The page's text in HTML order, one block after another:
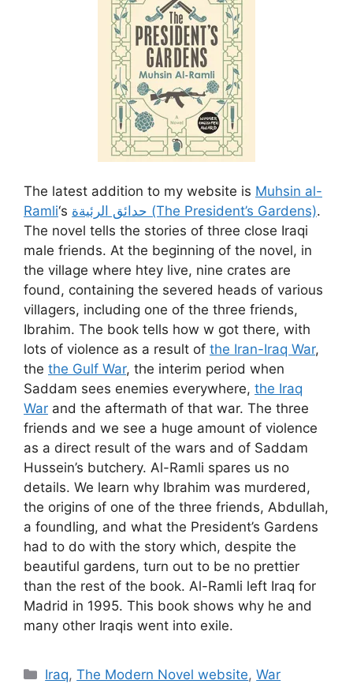
The latest addition to my website is Muhsin al-
Ramli‘s حدائق الرئيةة (The President’s Gardens).
The novel tells the stories of three close Iraqi
male friends. At the beginning of the novel, in
the village where htey live, nine crates are
found, containing the severed heads of various
villagers, including one of the three friends,
Ibrahim. The book tells how w got there, with
lots of violence as a result of the Iran-Iraq War,
the the Gulf War, the interim period when
Saddam sees enemies everywhere, the Iraq
War and the aftermath of that war. The three
friends and we see a huge amount of violence
as a direct result of the wars and of Saddam
Hussein’s butchery. Al-Ramli spares us no
details. We learn why Ibrahim was murdered,
the origins of one of the three friends, Abdullah,
a foundling, and what the President’s Gardens
had to do with the story which, despite the
beautiful gardens, turn out to be no prettier
than the rest of the book. Al-Ramli left Iraq for
Madrid in 1995. This book shows why he and
many other Iraqis went into exile.
Categories
Iraq,The Modern Novel website,War